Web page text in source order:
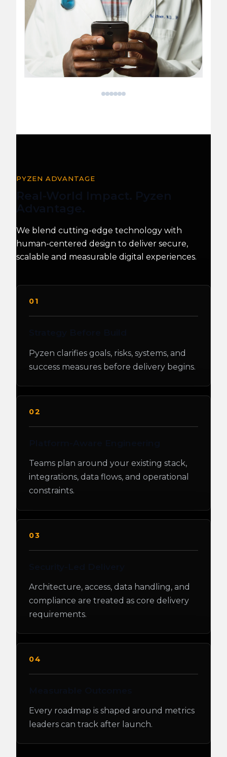
Patient
Breast
E-IIoT
Climate
Health
PYZEN ADVANTAGE
Real-World Impact. Pyzen
Advantage.
We blend cutting-edge technology with
human-centered design to deliver secure,
scalable and measurable digital experiences.
01
Pyzen clarifies goals, risks, systems, and
success measures before delivery begins.
02
Teams plan around your existing stack,
integrations, data flows, and operational
constraints.
03
Architecture, access, data handling, and
compliance are treated as core delivery
requirements.
04
Every roadmap is shaped around metrics
leaders can track after launch.